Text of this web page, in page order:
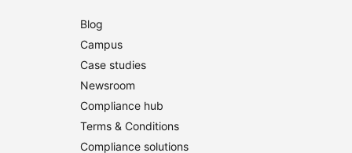
Blog
Campus
Case studies
Newsroom
Compliance hub
Terms & Conditions
Compliance solutions